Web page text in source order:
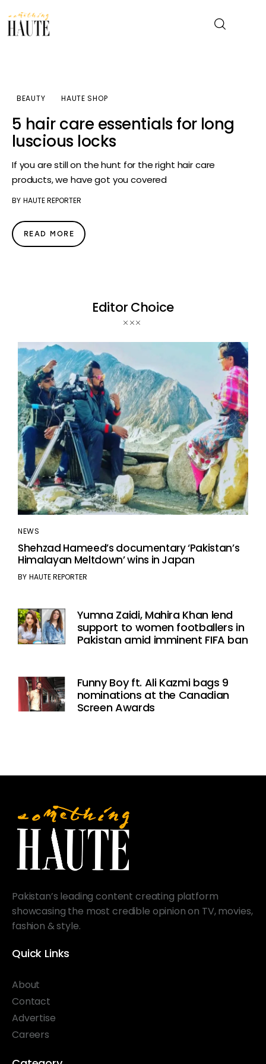
Celebrity
Entertainment
Fashion & Beauty
Lifestyle
About
BEAUTY HAUTE SHOP
5 hair care essentials for long
luscious locks
If you are still on the hunt for the right hair care
products, we have got you covered
BY HAUTE REPORTER
READ MORE
Editor Choice
NEWS
Shehzad Hameed’s documentary ‘Pakistan’s
Himalayan Meltdown’ wins in Japan
BY HAUTE REPORTER
Yumna Zaidi, Mahira Khan lend
support to women footballers in
Pakistan amid imminent FIFA ban
Funny Boy ft. Ali Kazmi bags 9
nominations at the Canadian
Screen Awards
Pakistan’s leading content creating platform
showcasing the most credible opinion on TV, movies,
fashion & style.
Quick Links
About
Contact
Advertise
Careers